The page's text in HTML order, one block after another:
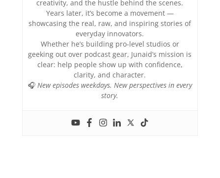
creativity, and the hustle behind the scenes.
Years later, it’s become a movement —
showcasing the real, raw, and inspiring stories of
everyday innovators.
Whether he’s building pro-level studios or
geeking out over podcast gear, Junaid’s mission is
clear: help people show up with confidence,
clarity, and character.
🎧 New episodes weekdays. New perspectives in every
story.